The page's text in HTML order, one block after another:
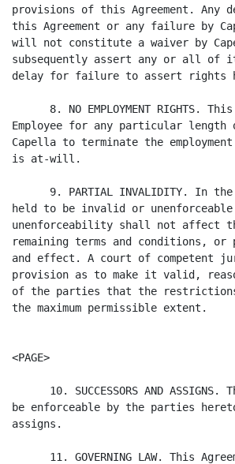
provisions of this Agreement. Any
this Agreement or any failure by
will not constitute a waiver by
subsequently assert any or all of
delay for failure to assert rights
8. NO EMPLOYMENT RIGHTS.
Employee for any particular
Capella to terminate the
is at-will.
9. PARTIAL INVALIDITY. In
held to be invalid or
unenforceability shall not affect
remaining terms and conditions,
and effect. A court of competent
provision as to make it valid,
of the parties that the restrictions
the maximum permissible extent.
<PAGE>
10. SUCCESSORS AND ASSIGNS.
be enforceable by the parties
assigns.
11. GOVERNING LAW. This